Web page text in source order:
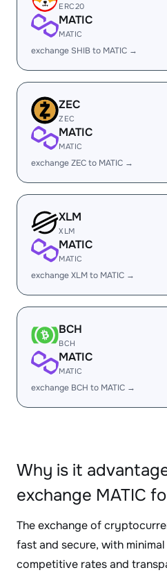
ERC20
MATIC
MATIC
exchange SHIB to MATIC →
ZEC
ZEC
MATIC
MATIC
exchange ZEC to MATIC →
XLM
XLM
MATIC
MATIC
exchange XLM to MATIC →
BCH
BCH
MATIC
MATIC
exchange BCH to MATIC →
Why is it
exchange MATIC
The exchange of
fast and secure, with
competitive rates and